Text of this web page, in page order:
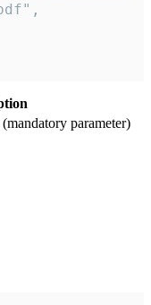
parameter)